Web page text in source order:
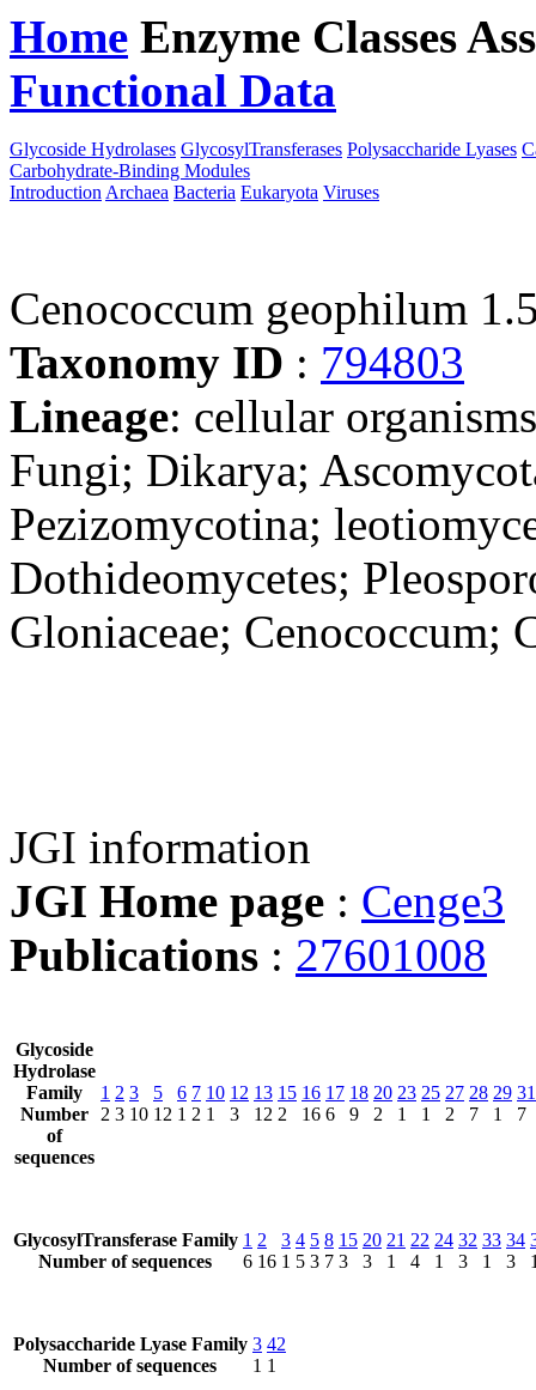
Home Enzyme Classes
Functional Data
Glycoside Hydrolases GlycosylTransferases Polysaccharide Lyases
Carbohydrate-Binding Modules
Introduction Archaea Bacteria Eukaryota Viruses
Cenococcum geophilum
Taxonomy ID : 794803
Lineage: cellular
Fungi; Dikarya;
Pezizomycotina;
Dothideomycetes;
Gloniaceae; Cenococcum;
JGI information
JGI Home page : Cenge3
Publications : 27601008
Glycoside
Hydrolase
Family
Number
of
sequences
1
2
2
3
3
10
5
12
6
1
7
2
10
1
12
3
13
12
15
2
16
16
17
6
18
9
20
2
23
1
25
1
27
2
28
7
29
1
31
7
GlycosylTransferase Family
Number of sequences
1
6
2
16
3
1
4
5
5
3
8
7
15
3
20
3
21
1
22
4
24
1
32
3
33
1
34
3
Polysaccharide Lyase Family
Number of sequences
3
1
42
1